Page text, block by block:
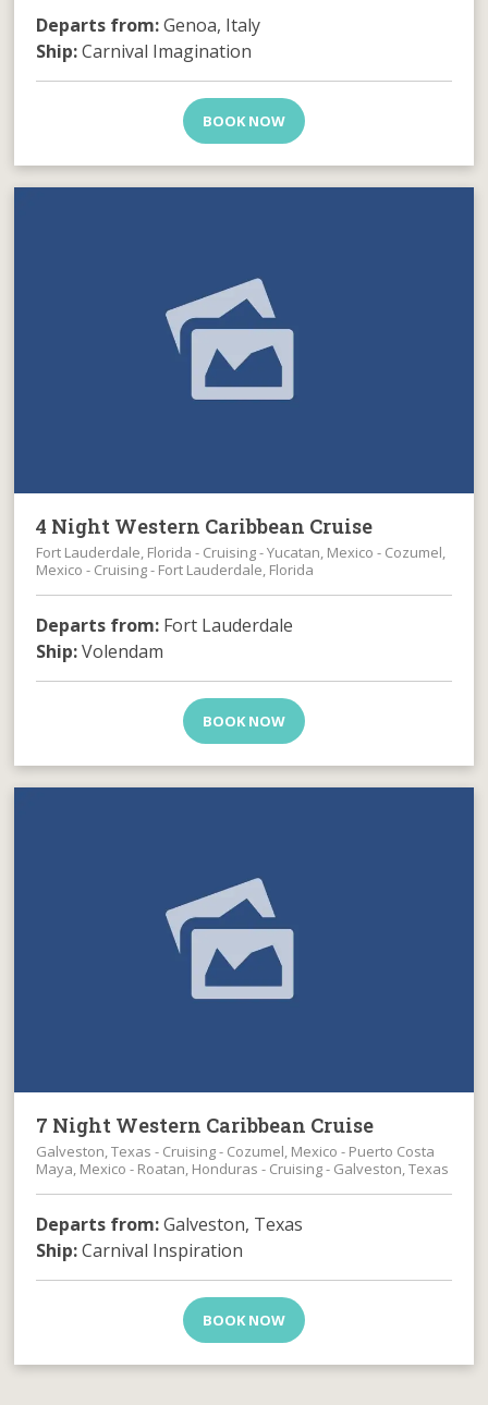
Departs from:Genoa, Italy
Ship:Carnival Imagination
BOOK NOW
4 Night Western Caribbean Cruise
Fort Lauderdale, Florida - Cruising - Yucatan, Mexico - Cozumel,
Mexico - Cruising - Fort Lauderdale, Florida
Departs from: Fort Lauderdale
Ship:Volendam
BOOK NOW
7 Night Western Caribbean Cruise
Galveston, Texas - Cruising - Cozumel, Mexico - Puerto Costa
Maya, Mexico - Roatan, Honduras - Cruising - Galveston, Texas
Departs from:Galveston, Texas
Ship:Carnival Inspiration
BOOK NOW